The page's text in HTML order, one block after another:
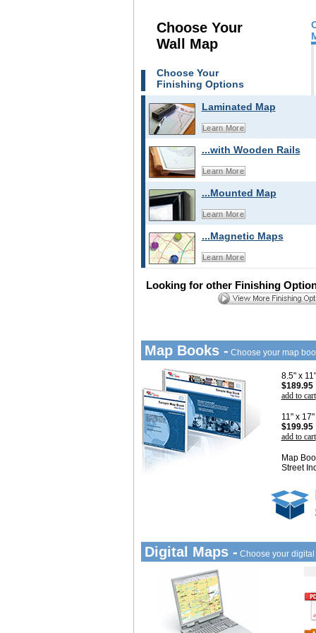
Choose Your
Wall Map
Choose Your
Finishing Options
Laminated Map
Learn More
...with Wooden Rails
Learn More
...Mounted Map
Learn More
...Magnetic Maps
Learn More
Looking for other Finishing
Map Books - Choose your map
8.5" x
$189.95
add to cart
11" x
$199.95
add to cart
Map
Street
Digital Maps - Choose your digital